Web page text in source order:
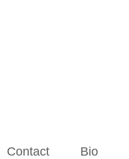
Contact Bio